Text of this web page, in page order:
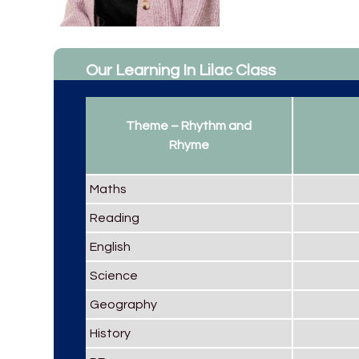
Our Learning In Lilac Class
Theme – Rhythm and
Rhyme
Maths
Reading
English
Science
Geography
History